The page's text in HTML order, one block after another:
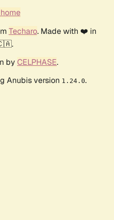
Techaro. Made with ❤️ in
by CELPHASE.
Anubis version 1.24.0.